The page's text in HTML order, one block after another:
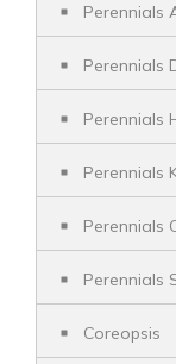
Perennials
Perennials
Perennials
Perennials
Perennials
Perennials
Coreopsis